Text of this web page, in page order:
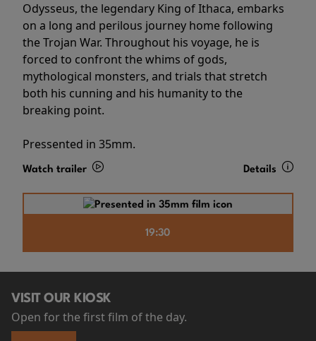
Odysseus, the legendary King of Ithaca, embarks
on a long and perilous journey home following
the Trojan War. Throughout his voyage, he is
forced to confront the whims of gods,
mythological monsters, and trials that stretch
both his cunning and his humanity to the
breaking point.
Pressented in 35mm.
Watch trailer Details
19:30
VISIT OUR KIOSK
Open for the first film of the day.